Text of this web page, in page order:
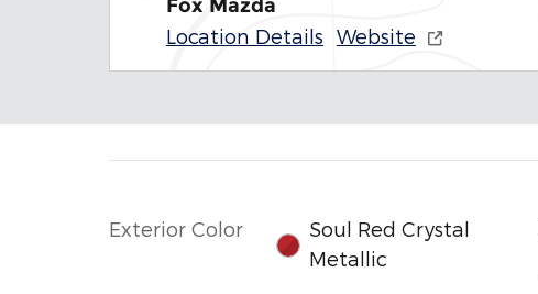
Fox Mazda
Location Details Website
Exterior Color
Soul Red Crystal
Metallic